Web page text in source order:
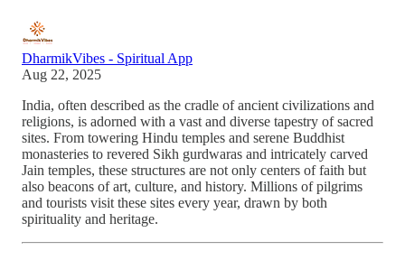
DharmikVibes - Spiritual App
Aug 22, 2025
India, often described as the cradle of ancient civilizations and
religions, is adorned with a vast and diverse tapestry of sacred
sites. From towering Hindu temples and serene Buddhist
monasteries to revered Sikh gurdwaras and intricately carved
Jain temples, these structures are not only centers of faith but
also beacons of art, culture, and history. Millions of pilgrims
and tourists visit these sites every year, drawn by both
spirituality and heritage.